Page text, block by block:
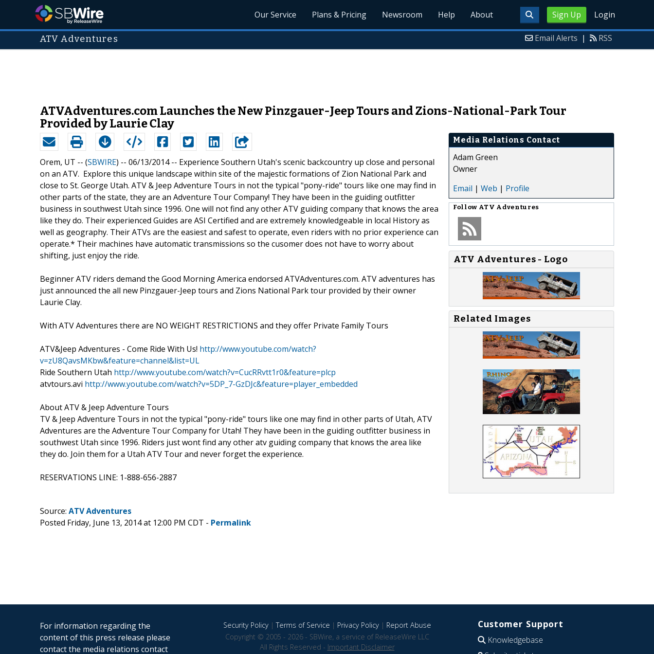
Sign Up Login
Our Service Plans & Pricing Newsroom Help About
ATV Adventures Email Alerts | RSS
ATVAdventures.com Launches the New Pinzgauer-Jeep Tours and Zions-National-Park Tour
Provided by Laurie Clay
Orem, UT -- (SBWIRE) -- 06/13/2014 -- Experience Southern Utah's scenic backcountry up close and personal
on an ATV. Explore this unique landscape within site of the majestic formations of Zion National Park and
close to St. George Utah. ATV & Jeep Adventure Tours in not the typical "pony-ride" tours like one may find in
other parts of the state, they are an Adventure Tour Company! They have been in the guiding outfitter
business in southwest Utah since 1996. One will not find any other ATV guiding company that knows the area
like they do. Their experienced Guides are ASI Certified and are extremely knowledgeable in local History as
well as geography. Their ATVs are the easiest and safest to operate, even riders with no prior experience can
operate.* Their machines have automatic transmissions so the cusomer does not have to worry about
shifting, just enjoy the ride.
Beginner ATV riders demand the Good Morning America endorsed ATVAdventures.com. ATV adventures has
just announced the all new Pinzgauer-Jeep tours and Zions National Park tour provided by their owner
Laurie Clay.
With ATV Adventures there are NO WEIGHT RESTRICTIONS and they offer Private Family Tours
ATV&Jeep Adventures - Come Ride With Us! http://www.youtube.com/watch?
v=zU8QavsMKbw&feature=channel&list=UL
Ride Southern Utah http://www.youtube.com/watch?v=CucRRvtt1r0&feature=plcp
atvtours.avi http://www.youtube.com/watch?v=5DP_7-GzDJc&feature=player_embedded
About ATV & Jeep Adventure Tours
TV & Jeep Adventure Tours in not the typical "pony-ride" tours like one may find in other parts of Utah, ATV
Adventures are the Adventure Tour Company for Utah! They have been in the guiding outfitter business in
southwest Utah since 1996. Riders just wont find any other atv guiding company that knows the area like
they do. Join them for a Utah ATV Tour and never forget the experience.
RESERVATIONS LINE: 1-888-656-2887
Media Relations Contact
Adam Green
Owner
Email | Web | Profile
Follow ATV Adventures
ATV Adventures - Logo
Related Images
Source: ATV Adventures
Posted Friday, June 13, 2014 at 12:00 PM CDT - Permalink
For information regarding the
content of this press release please
contact the media relations contact
Security Policy|Terms of Service | Privacy Policy| Report Abuse
Copyright © 2005 - 2026 - SBWire, a service of ReleaseWire LLC
All Rights Reserved - Important Disclaimer
Customer Support
Knowledgebase